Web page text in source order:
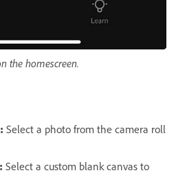
the homescreen.
: Select a photo from the camera roll
: Select a custom blank canvas to